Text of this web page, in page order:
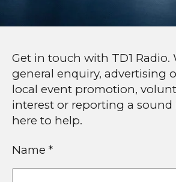
Get in touch with TD1 Radio.
general enquiry, advertising
local event promotion,
interest or reporting a sound
here to help.
Name *